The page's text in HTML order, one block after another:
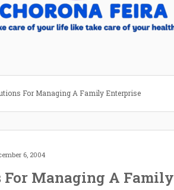
For Managing A Family Enterprise
6, 2004
For Managing A Family